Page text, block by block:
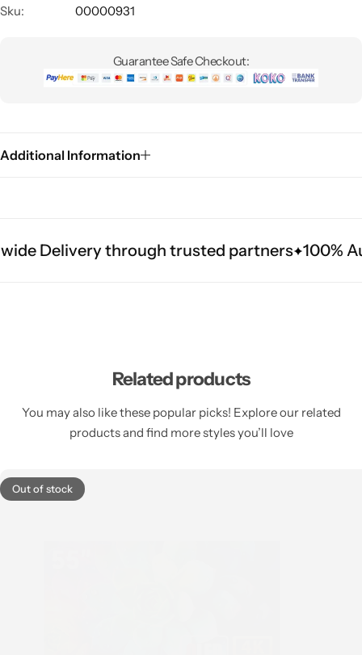
Sku: 00000931
Guarantee Safe Checkout:
Additional Information
Delivery through trusted partners 100%
Related products
You may also like these popular picks! Explore our related
products and find more styles you’ll love
Out of stock